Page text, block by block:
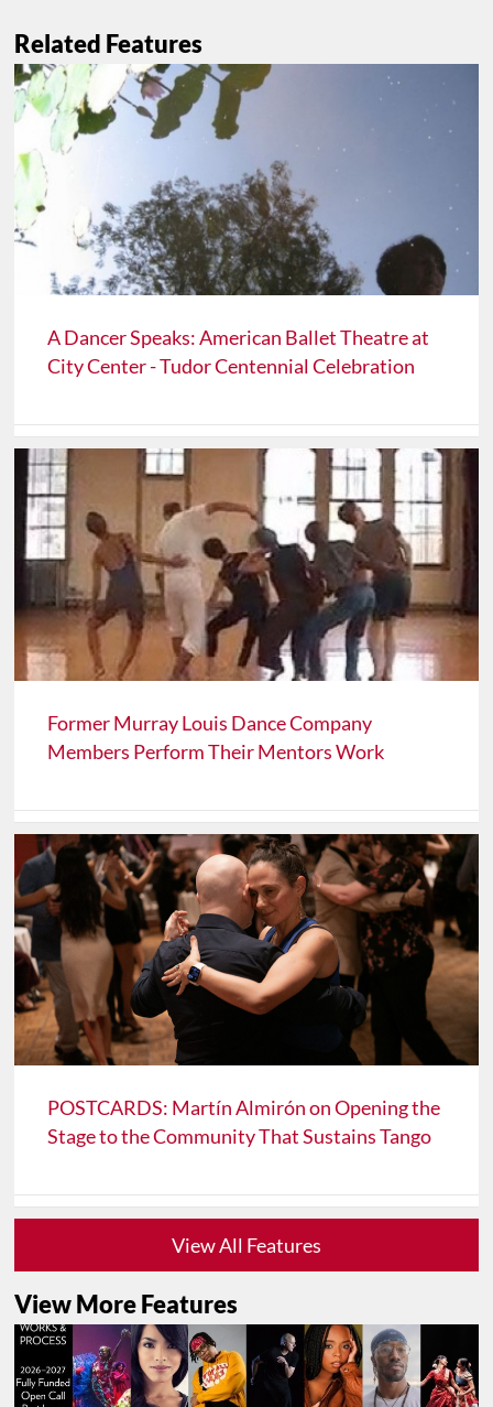
Related Features
A Dancer Speaks: American Ballet Theatre at
City Center - Tudor Centennial Celebration
Former Murray Louis Dance Company
Members Perform Their Mentors Work
POSTCARDS: Martín Almirón on Opening the
Stage to the Community That Sustains Tango
View All Features
View More Features